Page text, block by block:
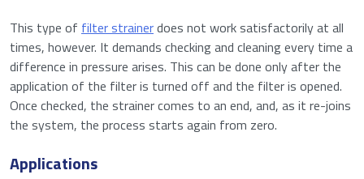
This type of filter strainerdoes not work satisfactorily at all
times, however. It demands checking and cleaning every time a
difference in pressure arises. This can be done only after the
application of the filter is turned off and the filter is opened.
Once checked, the strainer comes to an end, and, as it re-joins
the system, the process starts again from zero.
Applications